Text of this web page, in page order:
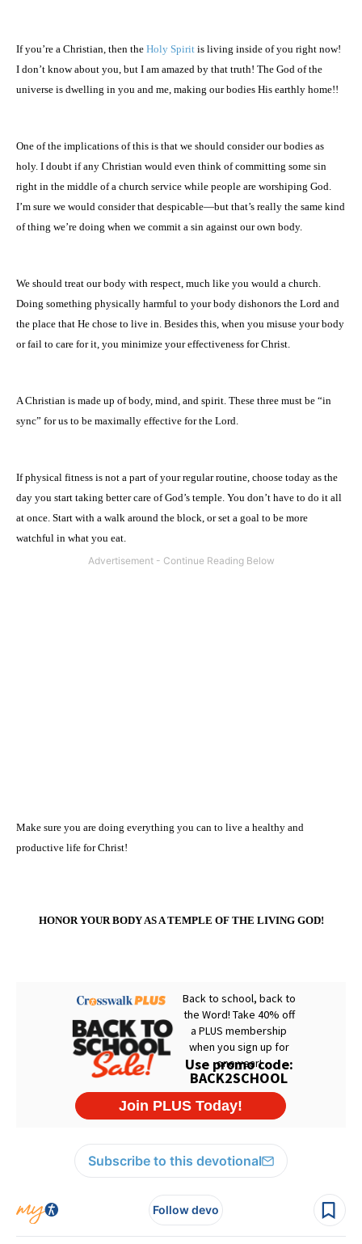
If you’re a Christian, then the Holy Spirit is living inside of you right now!
I don’t know about you, but I am amazed by that truth! The God of the
universe is dwelling in you and me, making our bodies His earthly home!!
One of the implications of this is that we should consider our bodies as
holy. I doubt if any Christian would even think of committing some sin
right in the middle of a church service while people are worshiping God.
I’m sure we would consider that despicable—but that’s really the same kind
of thing we’re doing when we commit a sin against our own body.
We should treat our body with respect, much like you would a church.
Doing something physically harmful to your body dishonors the Lord and
the place that He chose to live in. Besides this, when you misuse your body
or fail to care for it, you minimize your effectiveness for Christ.
A Christian is made up of body, mind, and spirit. These three must be “in
sync” for us to be maximally effective for the Lord.
If physical fitness is not a part of your regular routine, choose today as the
day you start taking better care of God’s temple. You don’t have to do it all
at once. Start with a walk around the block, or set a goal to be more
watchful in what you eat.
Make sure you are doing everything you can to live a healthy and
productive life for Christ!
HONOR YOUR BODY AS ATEMPLE OF THE LIVING GOD!
Subscribe to this devotional
Follow devo